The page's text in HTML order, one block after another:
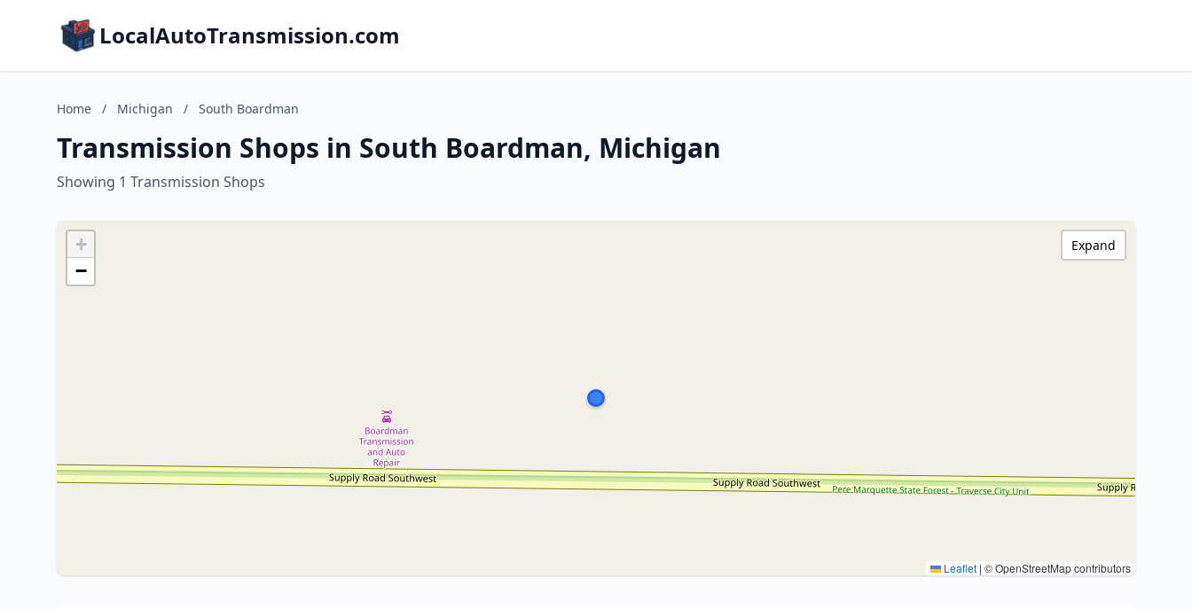
LocalAutoTransmission.com
Home / Michigan / South Boardman
Transmission Shops in South Boardman, Michigan
Showing 1 Transmission Shops
+
−
Leaflet | © OpenStreetMap contributors
Expand